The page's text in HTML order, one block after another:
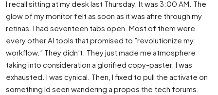
I recall sitting at my desk last Thursday. It was 3:00 AM. The
glow of my monitor felt as soon as it was afire through my
retinas. I had seventeen tabs open. Most of them were
every other AI tools that promised to ”revolutionize my
workflow.” They didn’t. They just made me atmosphere
taking into consideration a glorified copy-paster. I was
exhausted. I was cynical. Then, I fixed to pull the activate on
something Id seen wandering a propos the tech forums.